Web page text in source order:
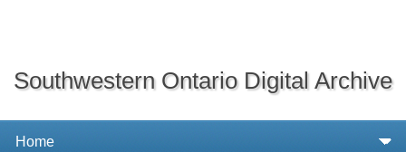
Southwestern Ontario Digital Archive